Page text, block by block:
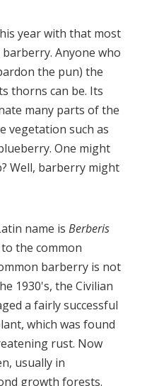
year with that most
Anyone who
the pun) the
thorns can be. Its
many parts of the
vegetation such as
One might
Well, barberry might
name is Berberis
the common
barberry is not
1930's, the Civilian
a fairly successful
which was found
rust. Now
usually in
growth forests.